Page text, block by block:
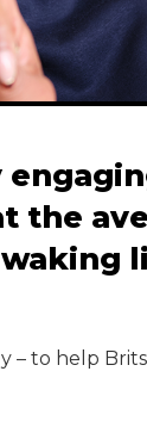
the
– to help